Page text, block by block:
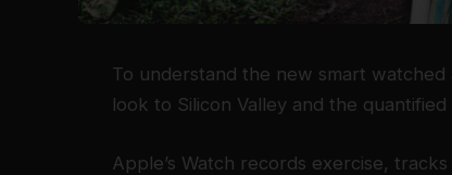
To understand the new smart
look to Silicon Valley and the quantified
Apple’s Watch records exercise,